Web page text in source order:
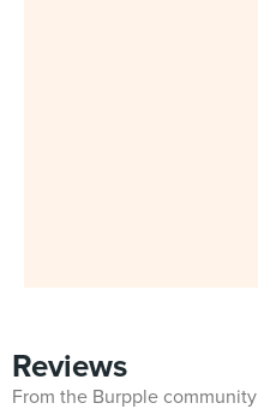
Reviews
From the Burpple community